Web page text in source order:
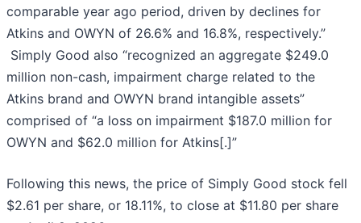
comparable year ago period, driven by declines for
Atkins and OWYN of 26.6% and 16.8%, respectively.”
Simply Good also “recognized an aggregate $249.0
million non-cash, impairment charge related to the
Atkins brand and OWYN brand intangible assets”
comprised of “a loss on impairment $187.0 million for
OWYN and $62.0 million for Atkins[.]”
Following this news, the price of Simply Good stock fell
$2.61 per share, or 18.11%, to close at $11.80 per share